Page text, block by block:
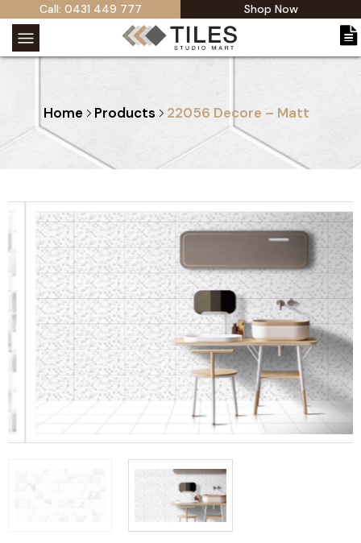
Call: 0431 449 777 Shop Now
Home Products 22056 Decore – Matt